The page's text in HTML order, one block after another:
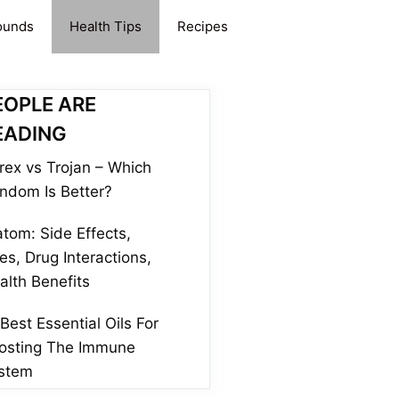
Health Tips Recipes
ARE
vs Trojan – Which
Is Better?
Side Effects,
Drug Interactions,
Benefits
Essential Oils For
The Immune